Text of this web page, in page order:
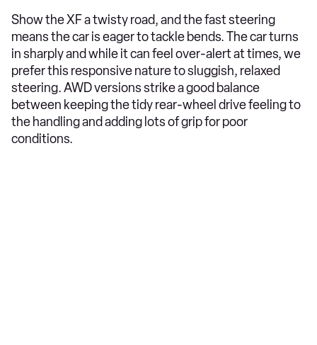
Show the XF a twisty road, and the fast steering
means the car is eager to tackle bends. The car turns
in sharply and while it can feel over-alert at times, we
prefer this responsive nature to sluggish, relaxed
steering. AWD versions strike a good balance
between keeping the tidy rear-wheel drive feeling to
the handling and adding lots of grip for poor
conditions.